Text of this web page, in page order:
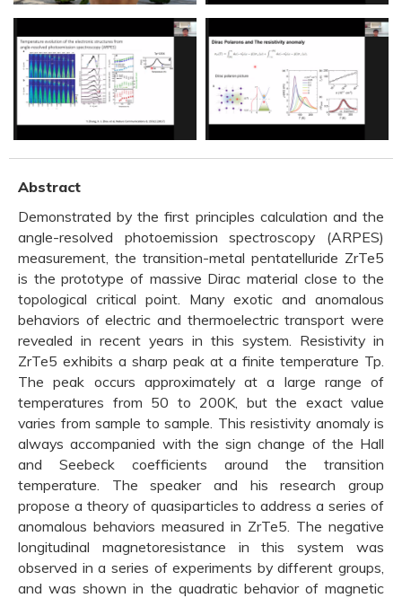
Abstract
Demonstrated by the first principles calculation and the
angle-resolved photoemission spectroscopy (ARPES)
measurement, the transition-metal pentatelluride ZrTe5
is the prototype of massive Dirac material close to the
topological critical point. Many exotic and anomalous
behaviors of electric and thermoelectric transport were
revealed in recent years in this system. Resistivity in
ZrTe5 exhibits a sharp peak at a finite temperature Tp.
The peak occurs approximately at a large range of
temperatures from 50 to 200K, but the exact value
varies from sample to sample. This resistivity anomaly is
always accompanied with the sign change of the Hall
and Seebeck coefficients around the transition
temperature. The speaker and his research group
propose a theory of quasiparticles to address a series of
anomalous behaviors measured in ZrTe5. The negative
longitudinal magnetoresistance in this system was
observed in a series of experiments by different groups,
and was shown in the quadratic behavior of magnetic